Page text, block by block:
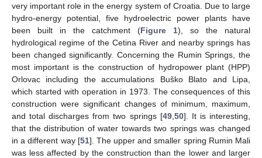
very important role in the energy system of Croatia. Due to large
hydro-energy potential, five hydroelectric power plants have
been built in the catchment (Figure 1), so the natural
hydrological regime of the Cetina River and nearby springs has
been changed significantly. Concerning the Rumin Springs, the
most important is the construction of hydropower plant (HPP)
Orlovac including the accumulations Buško Blato and Lipa,
which started with operation in 1973. The consequences of this
construction were significant changes of minimum, maximum,
and total discharges from two springs [49, 50]. It is interesting,
that the distribution of water towards two springs was changed
in a different way [51]. The upper and smaller spring Rumin Mali
was less affected by the construction than the lower and larger